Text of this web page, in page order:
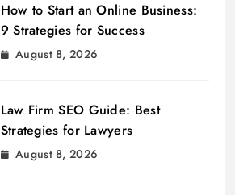
How to Start an Online Business:
9 Strategies for Success
August 8, 2026
Law Firm SEO Guide: Best
Strategies for Lawyers
August 8, 2026